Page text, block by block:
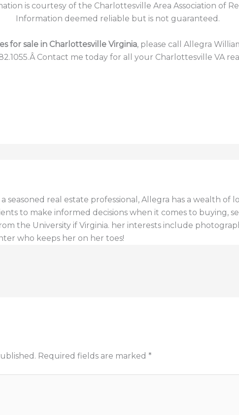
is courtesy of the Charlottesville Area Association of
Information deemed reliable but is not guaranteed.
for sale in Charlottesville Virginia, please call Allegra
Contact me today for all your Charlottesville VA
seasoned real estate professional, Allegra has a wealth of
to make informed decisions when it comes to buying,
the University if Virginia. her interests include
who keeps her on her toes!
Required fields are marked *